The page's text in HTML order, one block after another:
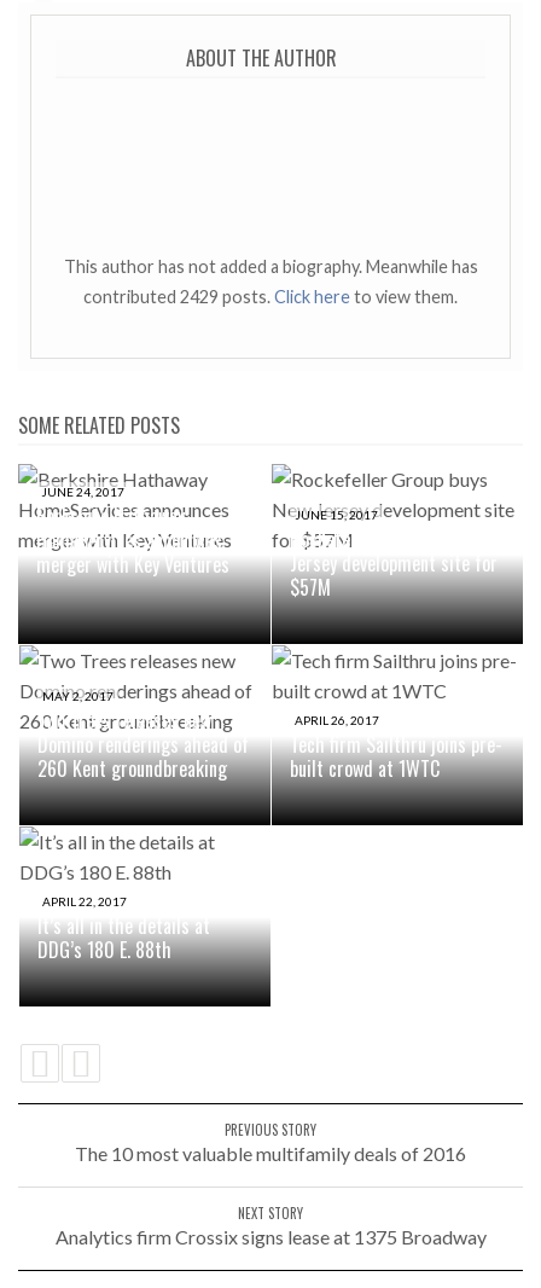
ABOUT THE AUTHOR
This author has not added a biography. Meanwhile has
contributed 2429 posts.Click hereto view them.
SOME RELATED POSTS
JUNE 24, 2017
Berkshire Hathaway
HomeServices announces
merger with Key Ventures
JUNE 15, 2017
Rockefeller Group buys New
Jersey development site for
$57M
MAY 2, 2017
Two Trees releases new
Domino renderings ahead of
260 Kent groundbreaking
APRIL 26, 2017
Tech firm Sailthru joins pre-
built crowd at 1WTC
APRIL 22, 2017
It’s all in the details at
DDG’s 180 E. 88th
PREVIOUS STORY
The 10 most valuable multifamily deals of 2016
NEXT STORY
Analytics firm Crossix signs lease at 1375 Broadway